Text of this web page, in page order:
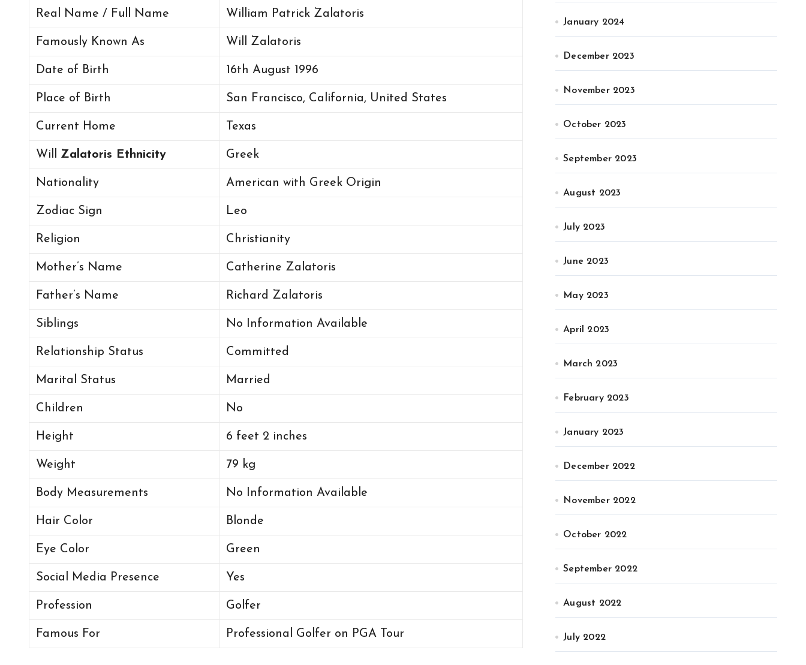
Real Name / Full Name William Patrick Zalatoris
Famously Known As Will Zalatoris
Date of Birth 16th August 1996
Place of Birth San Francisco, California, United States
Current Home Texas
Will Zalatoris Ethnicity Greek
Nationality American with Greek Origin
Zodiac Sign Leo
Religion Christianity
Mother’s Name Catherine Zalatoris
Father’s Name Richard Zalatoris
Siblings No Information Available
Relationship Status Committed
Marital Status Married
Children No
Height 6 feet 2 inches
Weight 79 kg
Body Measurements No Information Available
Hair Color Blonde
Eye Color Green
Social Media Presence Yes
Profession Golfer
Famous For Professional Golfer on PGA Tour
January 2024
December 2023
November 2023
October 2023
September 2023
August 2023
July 2023
June 2023
May 2023
April 2023
March 2023
February 2023
January 2023
December 2022
November 2022
October 2022
September 2022
August 2022
July 2022